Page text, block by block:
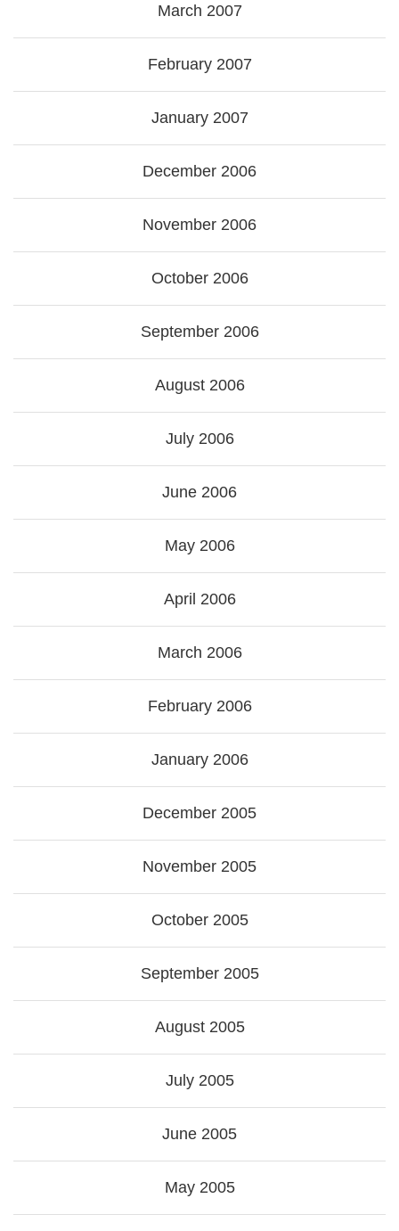
March 2007
February 2007
January 2007
December 2006
November 2006
October 2006
September 2006
August 2006
July 2006
June 2006
May 2006
April 2006
March 2006
February 2006
January 2006
December 2005
November 2005
October 2005
September 2005
August 2005
July 2005
June 2005
May 2005